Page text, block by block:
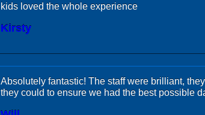
kids loved the whole experience
Kirsty
Absolutely fantastic! The staff were brilliant,
they could to ensure we had the best possible